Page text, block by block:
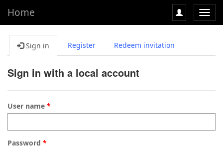
Home
Sign in Register Redeem invitation
Sign in with a local account
User name
Password